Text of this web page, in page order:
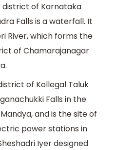
of Karnataka
Falls is a waterfall. It
River, which forms the
of Chamarajanagar
of Kollegal Taluk
Falls in the
and is the site of
power stations in
Iyer designed